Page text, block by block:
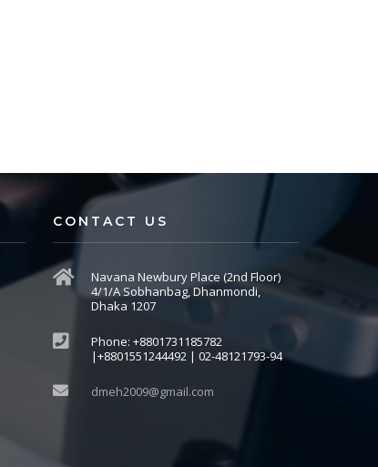
CONTACT US
Navana Newbury Place (2nd Floor)
4/1/A Sobhanbag, Dhanmondi,
Dhaka 1207
Phone: +8801731185782
|+8801551244492 | 02-48121793-94
dmeh2009@gmail.com